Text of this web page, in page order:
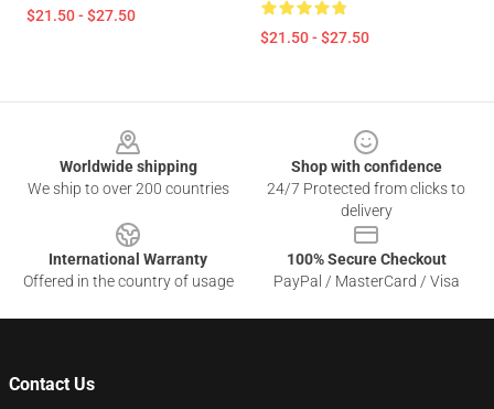
$21.50 - $27.50
$21.50 - $27.50
Worldwide shipping
We ship to over 200 countries
Shop with confidence
24/7 Protected from clicks to
delivery
International Warranty
Offered in the country of usage
100% Secure Checkout
PayPal / MasterCard / Visa
Contact Us